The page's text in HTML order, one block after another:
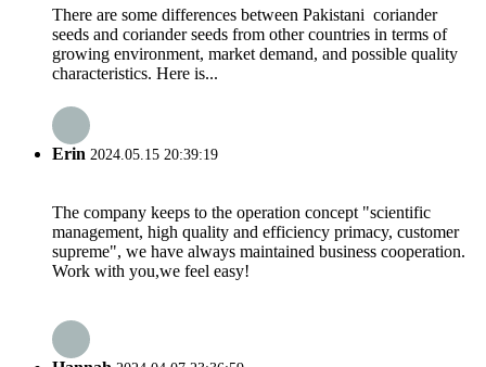
There are some differences between Pakistani coriander
seeds and coriander seeds from other countries in terms of
growing environment, market demand, and possible quality
characteristics. Here is...
Erin 2024.05.15 20:39:19
The company keeps to the operation concept "scientific
management, high quality and efficiency primacy, customer
supreme", we have always maintained business cooperation.
Work with you,we feel easy!